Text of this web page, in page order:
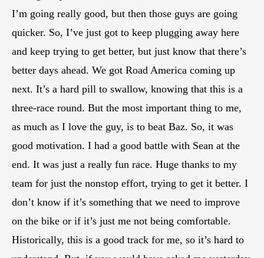
I’m going really good, but then those guys are going
quicker. So, I’ve just got to keep plugging away here
and keep trying to get better, but just know that there’s
better days ahead. We got Road America coming up
next. It’s a hard pill to swallow, knowing that this is a
three-race round. But the most important thing to me,
as much as I love the guy, is to beat Baz. So, it was
good motivation. I had a good battle with Sean at the
end. It was just a really fun race. Huge thanks to my
team for just the nonstop effort, trying to get it better. I
don’t know if it’s something that we need to improve
on the bike or if it’s just me not being comfortable.
Historically, this is a good track for me, so it’s hard to